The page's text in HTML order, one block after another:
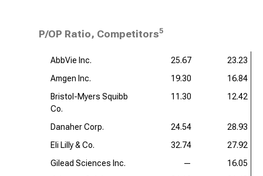
P/OP Ratio, Competitors5
AbbVie Inc. 25.67
23.23
Amgen Inc.
19.30
16.84
Bristol-Myers Squibb
Co.
11.30 12.42
Danaher Corp. 24.54
28.93
Eli Lilly & Co.
32.74
27.92
Gilead Sciences Inc.
—
16.05